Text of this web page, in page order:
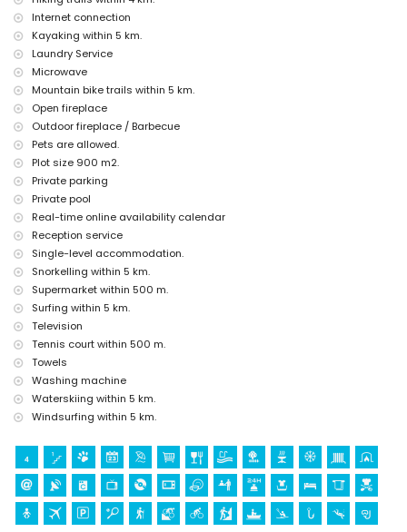
theatre, disco, bar and promenade (El Arenal Jávea Playa) (within 5
kilometres of the house)
Sights and culture in Jávea, Costa Blanca
church (Virgen de Loreto, Puerto, Jávea), monument (Pueblo de Jávea,
Jávea), historic place (Pueblo de Jávea and Jávea) (within 5
kilometres from the accommodation)
architectural building (Port Jávea) (within 10 kilometres from the
accommodation)
museum (Histórico de Jávea, Jávea), castle (Portal de la Vila, Denia),
ruin (Molinos de Viento and Jávea) (within 25 kilometres from the
accommodation)
Sports
tennis and cycling (within 1000 metres of the villa)
hiking, mountain biking, climbing, canoeing, kayaking, fishing, diving,
snorkelling, surfing, windsurfing and water skiing (within 5 kilometres
of the villa)
golf (Club de Golf Jávea) and horse riding (within 10 kilometres of the
villa)
Internet connection
Kayaking within 5 km.
Laundry Service
Microwave
Mountain bike trails within 5 km.
Open fireplace
Outdoor fireplace / Barbecue
Pets are allowed.
Plot size 900 m2.
Private parking
Private pool
Real-time online availability calendar
Reception service
Single-level accommodation.
Snorkelling within 5 km.
Supermarket within 500 m.
Surfing within 5 km.
Television
Tennis court within 500 m.
Towels
Washing machine
Waterskiing within 5 km.
Windsurfing within 5 km.